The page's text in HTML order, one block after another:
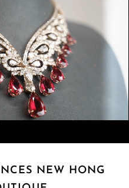
NEW HONG
Contact Us
Store Locator